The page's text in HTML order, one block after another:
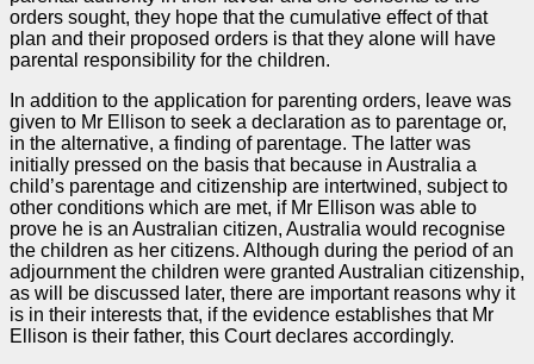
orders sought, they hope that the cumulative effect of that
plan and their proposed orders is that they alone will have
parental responsibility for the children.
In addition to the application for parenting orders, leave was
given to Mr Ellison to seek a declaration as to parentage or,
in the alternative, a finding of parentage. The latter was
initially pressed on the basis that because in Australia a
child’s parentage and citizenship are intertwined, subject to
other conditions which are met, if Mr Ellison was able to
prove he is an Australian citizen, Australia would recognise
the children as her citizens. Although during the period of an
adjournment the children were granted Australian citizenship,
as will be discussed later, there are important reasons why it
is in their interests that, if the evidence establishes that Mr
Ellison is their father, this Court declares accordingly.